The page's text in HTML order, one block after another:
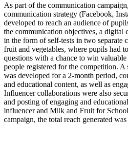
As part of the communication
communication strategy (Facebook,
developed to reach an audience of
the communication objectives, a digital
in the form of self-tests in two separate
fruit and vegetables, where pupils had
questions with a chance to win
people registered for the competition.
was developed for a 2-month period,
and educational content, as well as
Influencer collaborations were also
and posting of engaging and
influencer and Milk and Fruit for
campaign, the total reach generated